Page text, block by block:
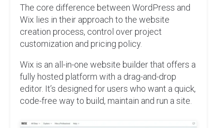
The core difference between WordPress and
Wix lies in their approach to the website
creation process, control over project
customization and pricing policy.
Wix is an all-in-one website builder that offers a
fully hosted platform with a drag-and-drop
editor. It’s designed for users who want a quick,
code-free way to build, maintain and run a site.